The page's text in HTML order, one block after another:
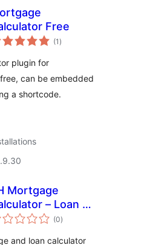
Free
(1 total
ratings
)
plugin for
can be embedded
a shortcode.
Mortgage
– Loan &
(0total
ratings
)
and loan calculator